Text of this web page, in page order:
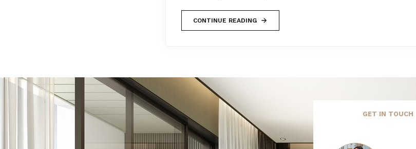
CONTINUE READING
GET IN TOUCH